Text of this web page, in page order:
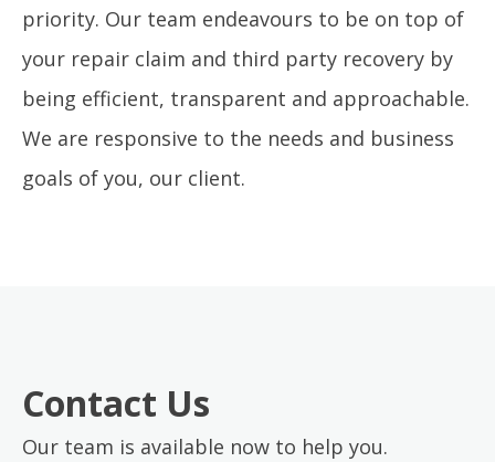
priority. Our team endeavours to be on top of
your repair claim and third party recovery by
being efficient, transparent and approachable.
We are responsive to the needs and business
goals of you, our client.
Contact Us
Our team is available now to help you.